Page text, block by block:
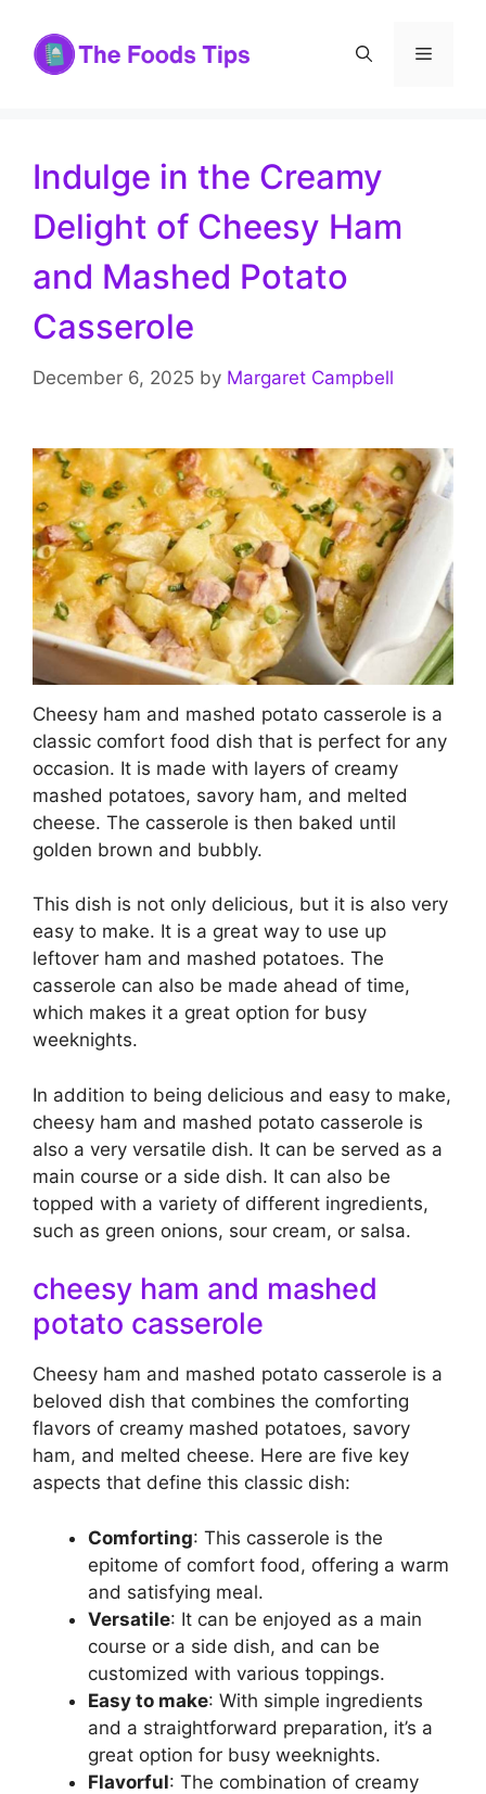
content
Menu
Indulge in the Creamy
Delight of Cheesy Ham
and Mashed Potato
Casserole
December 6, 2025 by Margaret Campbell
Cheesy ham and mashed potato casserole is a
classic comfort food dish that is perfect for any
occasion. It is made with layers of creamy
mashed potatoes, savory ham, and melted
cheese. The casserole is then baked until
golden brown and bubbly.
This dish is not only delicious, but it is also very
easy to make. It is a great way to use up
leftover ham and mashed potatoes. The
casserole can also be made ahead of time,
which makes it a great option for busy
weeknights.
In addition to being delicious and easy to make,
cheesy ham and mashed potato casserole is
also a very versatile dish. It can be served as a
main course or a side dish. It can also be
topped with a variety of different ingredients,
such as green onions, sour cream, or salsa.
cheesy ham and mashed
potato casserole
Cheesy ham and mashed potato casserole is a
beloved dish that combines the comforting
flavors of creamy mashed potatoes, savory
ham, and melted cheese. Here are five key
aspects that define this classic dish:
Comforting: This casserole is the
epitome of comfort food, offering a warm
and satisfying meal.
Versatile: It can be enjoyed as a main
course or a side dish, and can be
customized with various toppings.
Easy to make: With simple ingredients
and a straightforward preparation, it’s a
great option for busy weeknights.
Flavorful: The combination of creamy